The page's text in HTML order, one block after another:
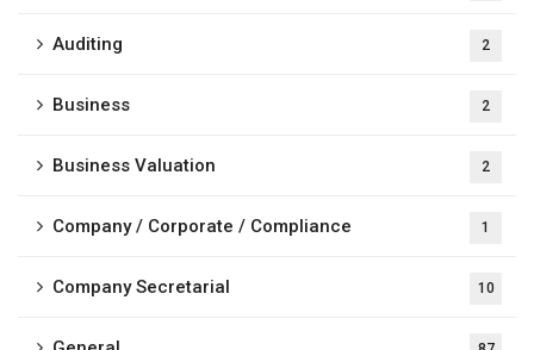
Auditing 2
Business 2
Business Valuation 2
Company / Corporate / Compliance 1
Company Secretarial 10